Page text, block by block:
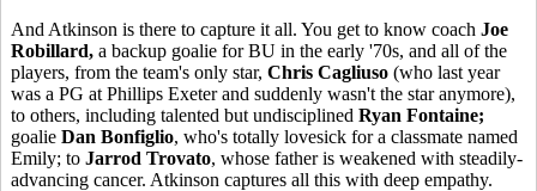
And Atkinson is there to capture it all. You get to know coach Joe
Robillard, a backup goalie for BU in the early '70s, and all of the
players, from the team's only star, Chris Cagliuso (who last year
was a PG at Phillips Exeter and suddenly wasn't the star anymore),
to others, including talented but undisciplined Ryan Fontaine;
goalie Dan Bonfiglio, who's totally lovesick for a classmate named
Emily; to Jarrod Trovato, whose father is weakened with steadily-
advancing cancer. Atkinson captures all this with deep empathy.